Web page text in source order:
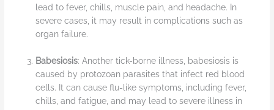
lead to fever, chills, muscle pain, and headache. In
severe cases, it may result in complications such as
organ failure.
Babesiosis: Another tick-borne illness, babesiosis is
caused by protozoan parasites that infect red blood
cells. It can cause flu-like symptoms, including fever,
chills, and fatigue, and may lead to severe illness in